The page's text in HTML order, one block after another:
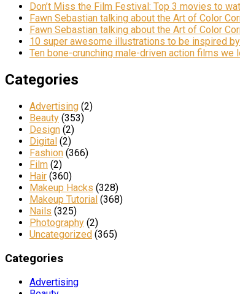
Don’t Miss the Film Festival: Top 3 movies to
Fawn Sebastian talking about the Art of Color
Fawn Sebastian talking about the Art of Color
10 super awesome illustrations to be inspired by
Ten bone-crunching male-driven action films we
Categories
Advertising (2)
Beauty (353)
Design (2)
Digital (2)
Fashion (366)
Film (2)
Hair (360)
Makeup Hacks (328)
Makeup Tutorial (368)
Nails (325)
Photography (2)
Uncategorized (365)
Categories
Advertising